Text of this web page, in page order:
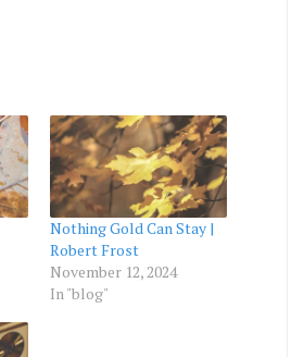
Nothing Gold Can Stay |
Robert Frost
November 12, 2024
In "blog"